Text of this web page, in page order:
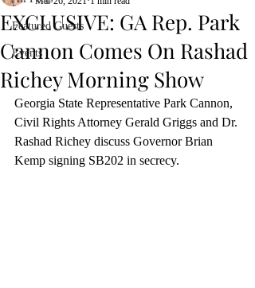
Featured Guests
Events
EXCLUSIVE: GA Rep. Park
Cannon Comes On Rashad
Richey Morning Show
Georgia State Representative Park Cannon,
Civil Rights Attorney Gerald Griggs and Dr.
Rashad Richey discuss Governor Brian
Kemp signing SB202 in secrecy.